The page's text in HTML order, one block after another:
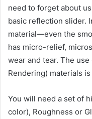
need to forget about
basic reflection slider.
material—even the
has micro-relief,
wear and tear. The use
Rendering) materials
You will need a set of
color), Roughness or